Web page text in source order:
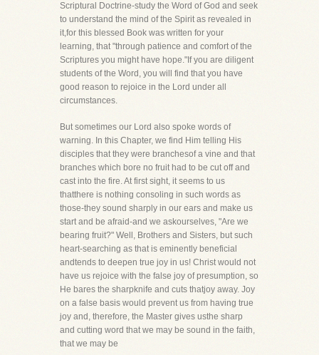
Scriptural Doctrine-study the Word of God and seek
to understand the mind of the Spirit as revealed in
it,for this blessed Book was written for your
learning, that "through patience and comfort of the
Scriptures you might have hope."If you are diligent
students of the Word, you will find that you have
good reason to rejoice in the Lord under all
circumstances.
But sometimes our Lord also spoke words of
warning. In this Chapter, we find Him telling His
disciples that they were branchesof a vine and that
branches which bore no fruit had to be cut off and
cast into the fire. At first sight, it seems to us
thatthere is nothing consoling in such words as
those-they sound sharply in our ears and make us
start and be afraid-and we askourselves, "Are we
bearing fruit?" Well, Brothers and Sisters, but such
heart-searching as that is eminently beneficial
andtends to deepen true joy in us! Christ would not
have us rejoice with the false joy of presumption, so
He bares the sharpknife and cuts thatjoy away. Joy
on a false basis would prevent us from having true
joy and, therefore, the Master gives usthe sharp
and cutting word that we may be sound in the faith,
that we may be